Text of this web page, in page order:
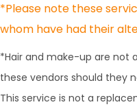
​*Please note these
whom have had their
*Hair and make-up are not
these vendors should they
This service is not a